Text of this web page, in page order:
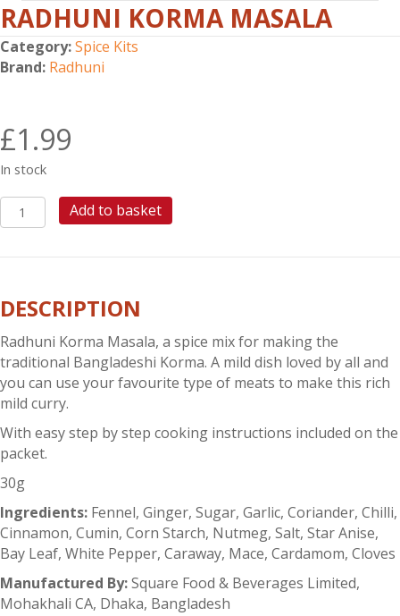
RADHUNI KORMA MASALA
Category:Spice Kits
Brand: Radhuni
£1.99
In stock
RADHUNI
KORMA
Add to basket
DESCRIPTION
Radhuni Korma Masala, a spice mix for making the
traditional Bangladeshi Korma. A mild dish loved by all and
you can use your favourite type of meats to make this rich
mild curry.
With easy step by step cooking instructions included on the
packet.
30g
Ingredients: Fennel, Ginger, Sugar, Garlic, Coriander, Chilli,
Cinnamon, Cumin, Corn Starch, Nutmeg, Salt, Star Anise,
Bay Leaf, White Pepper, Caraway, Mace, Cardamom, Cloves
Manufactured By:Square Food & Beverages Limited,
Mohakhali CA, Dhaka, Bangladesh